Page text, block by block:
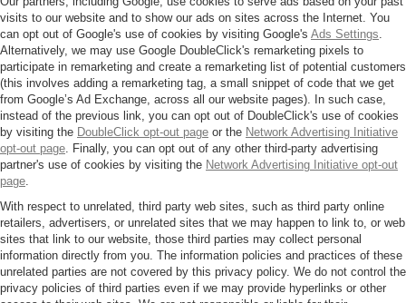
visits to our website and to show our ads on sites across the Internet. You
can opt out of Google's use of cookies by visiting Google's Ads Settings.
Alternatively, we may use Google DoubleClick's remarketing pixels to
participate in remarketing and create a remarketing list of potential customers
(this involves adding a remarketing tag, a small snippet of code that we get
from Google’s Ad Exchange, across all our website pages). In such case,
instead of the previous link, you can opt out of DoubleClick's use of cookies
by visiting the DoubleClick opt-out page or the Network Advertising Initiative
opt-out page. Finally, you can opt out of any other third-party advertising
partner's use of cookies by visiting the Network Advertising Initiative opt-out
page.
With respect to unrelated, third party web sites, such as third party online
retailers, advertisers, or unrelated sites that we may happen to link to, or web
sites that link to our website, those third parties may collect personal
information directly from you. The information policies and practices of these
unrelated parties are not covered by this privacy policy. We do not control the
privacy policies of third parties even if we may provide hyperlinks or other